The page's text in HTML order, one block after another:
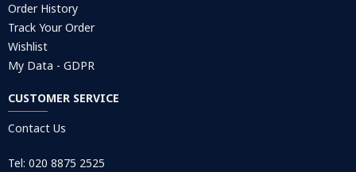
Order History
Track Your Order
Wishlist
My Data - GDPR
CUSTOMER SERVICE
Contact Us
Tel: 020 8875 2525